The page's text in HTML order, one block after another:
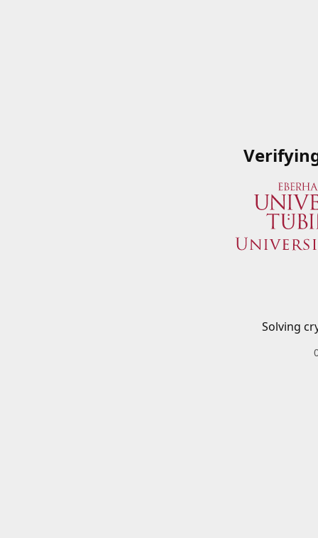
Solving